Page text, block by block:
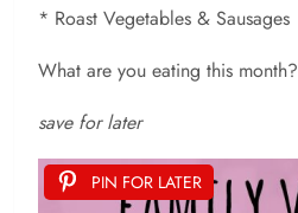
* Roast Vegetables & Sausages
What are you eating this month?
save for later
PIN FOR LATER